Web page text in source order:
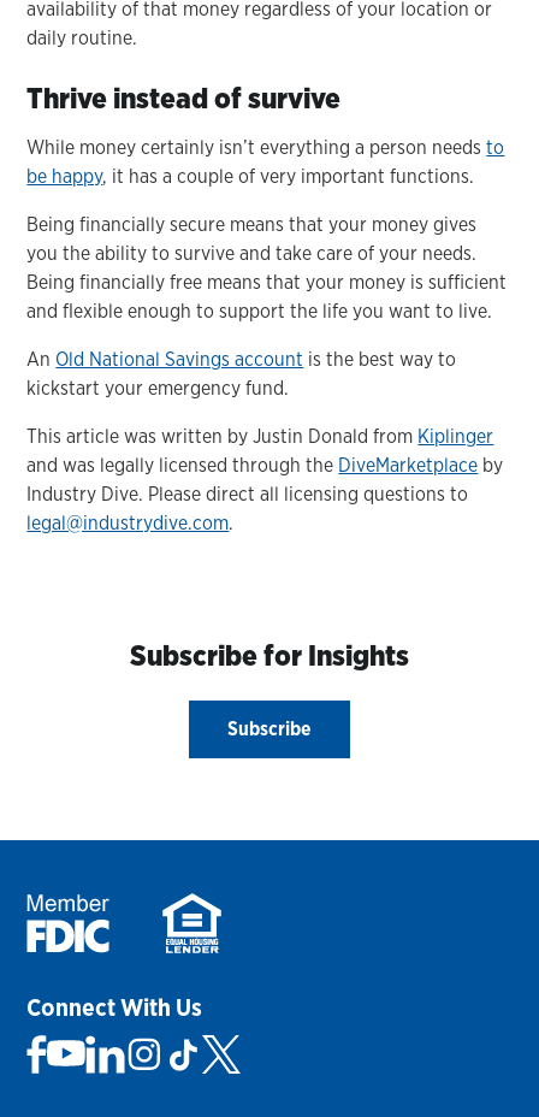
availability of that money regardless of your location or
daily routine.
Thrive instead of survive
While money certainly isn’t everything a person needsto
be happy, it has a couple of very important functions.
Being financially secure means that your money gives
you the ability to survive and take care of your needs.
Being financially free means that your money is sufficient
and flexible enough to support the life you want to live.
An Old National Savings account is the best way to
kickstart your emergency fund.
This article was written by Justin Donald from Kiplinger
and was legally licensed through the DiveMarketplace by
Industry Dive. Please direct all licensing questions to
legal@industrydive.com.
Subscribe for Insights
Subscribe
Connect With Us